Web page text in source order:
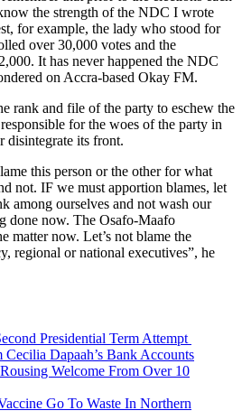
the strength of the NDC I wrote
for example, the lady who stood for
over 30,000 votes and the
It has never happened the NDC
on Accra-based Okay FM.
rank and file of the party to eschew the
for the woes of the party in
disintegrate its front.
this person or the other for what
not. IF we must apportion blames, let
among ourselves and not wash our
done now. The Osafo-Maafo
matter now. Let’s not blame the
regional or national executives”, he
Presidential Term Attempt
Dapaah’s Bank Accounts
Welcome From Over 10
Go To Waste In Northern